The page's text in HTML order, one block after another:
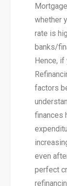
whether
rate is
banks/
Hence,
factors
finances
even
perfect